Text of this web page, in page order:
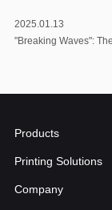
2025.01.13
"Breaking Waves":
Products
Printing Solutions
Company